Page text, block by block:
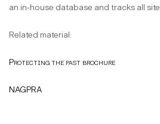
an in-house database and tracks all
Related material:
Protecting the past brochure
NAGPRA